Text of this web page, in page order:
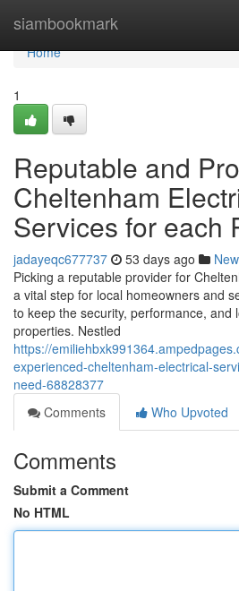
siambookmark
Home
Home
1
Reputable and
Cheltenham
Services for each
jadayeqc677737 53 days ago
Picking a reputable provider for
a vital step for local homeowners and
to keep the security, performance, and
properties. Nestled
https://
experienced-cheltenham-electrical-
need-68828377
Comments
Who Upvoted
Comments
Submit a Comment
No HTML